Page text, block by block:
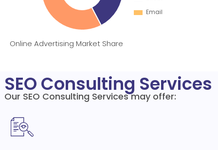
Online Advertising Market Share
SEO Consulting Services
Our SEO Consulting Services may offer: